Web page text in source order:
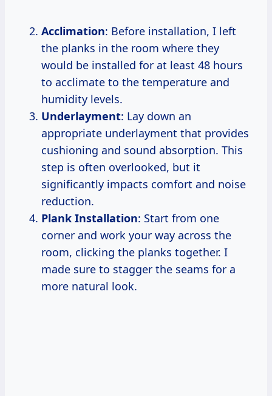
Acclimation: Before installation, I left
the planks in the room where they
would be installed for at least 48 hours
to acclimate to the temperature and
humidity levels.
Underlayment: Lay down an
appropriate underlayment that provides
cushioning and sound absorption. This
step is often overlooked, but it
significantly impacts comfort and noise
reduction.
Plank Installation: Start from one
corner and work your way across the
room, clicking the planks together. I
made sure to stagger the seams for a
more natural look.